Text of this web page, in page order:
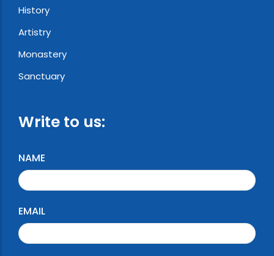
History
Artistry
Monastery
Sanctuary
Write to us:
NAME
EMAIL